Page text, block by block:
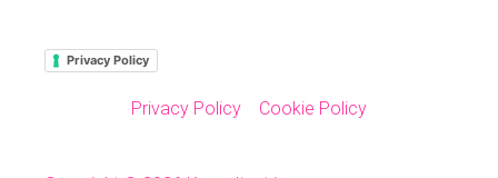
Privacy Policy Cookie Policy
Privacy Policy